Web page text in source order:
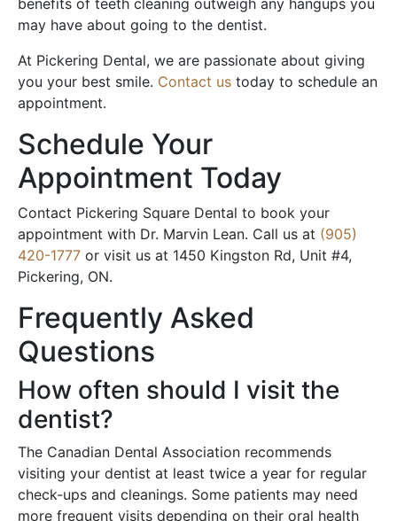
benefits of teeth cleaning outweigh any hangups you
may have about going to the dentist.
At Pickering Dental, we are passionate about giving
you your best smile. Contact us today to schedule an
appointment.
Schedule Your
Appointment Today
Contact Pickering Square Dental to book your
appointment with Dr. Marvin Lean. Call us at (905)
420-1777 or visit us at 1450 Kingston Rd, Unit #4,
Pickering, ON.
Frequently Asked
Questions
How often should I visit the
dentist?
The Canadian Dental Association recommends
visiting your dentist at least twice a year for regular
check-ups and cleanings. Some patients may need
more frequent visits depending on their oral health